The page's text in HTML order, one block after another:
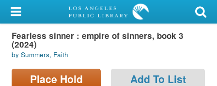
My Account
Library Card
Sign In
Fearless sinner : empire of sinners, book 3
(2024)
by Summers, Faith
Place Hold Add To List